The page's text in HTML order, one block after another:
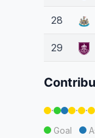
28
29
· · ·
Goal